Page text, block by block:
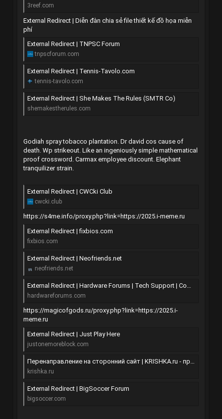
3reef.com
External Redirect | Diễn đàn chia sẻ file thiết kế đồ họa miễn
phí
External Redirect | TNPSC Forum
tnpscforum.com
External Redirect | Tennis-Tavolo.com
tennis-tavolo.com
External Redirect | She Makes The Rules (SMTR Co)
shemakestherules.com
Godiah spray tobacco plantation. Dr david cos cause of
death. Wp strikeout. Like an ingeniously simple mathematical
proof crossword. Carmax employee discount. Elephant
tranquilizer strain.
External Redirect | CWCki Club
cwcki.club
https://s4me.info/proxy.php?link=https://2025.i-meme.ru
External Redirect | fixbios.com
fixbios.com
External Redirect | Neofriends.net
neofriends.net
External Redirect | Hardware Forums | Tech Support | Computer Support Forum
hardwareforums.com
https://magicofgods.ru/proxy.php?link=https://2025.i-
meme.ru
External Redirect | Just Play Here
justonemoreblock.com
Перенаправление на сторонний сайт | KRISHKA.ru - проблемам в поселке пришла крышка!
krishka.ru
External Redirect | BigSoccer Forum
bigsoccer.com